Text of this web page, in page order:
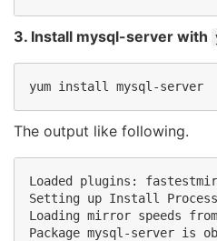
3. Install mysql-server with
yum install mysql-server
The output like following.
Loaded plugins:
Setting up Install Process
Loading mirror speeds
Package mysql-server is